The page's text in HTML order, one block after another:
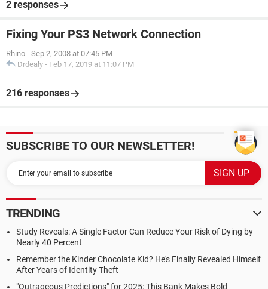
2 responses
Fixing Your PS3 Network Connection
Rhino - Sep 2, 2008 at 07:45 PM
Drdealy - Feb 17, 2019 at 11:07 PM
216 responses
SUBSCRIBE TO OUR NEWSLETTER!
TRENDING
Study Reveals: A Single Factor Can Reduce Your Risk of Dying by
Nearly 40 Percent
Remember the Kinder Chocolate Kid? He's Finally Revealed Himself
After Years of Identity Theft
"Outrageous Predictions" for 2025: This Bank Makes Bold